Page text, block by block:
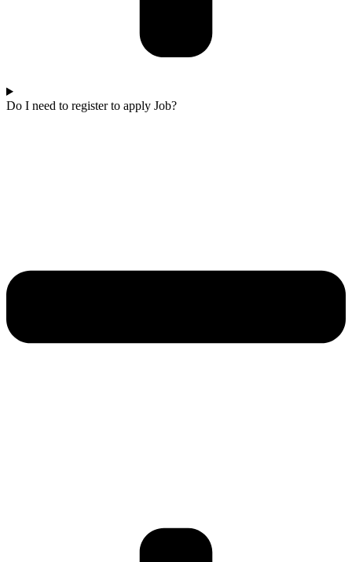
Do I need to register to apply Job?